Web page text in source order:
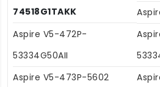
74518G1TAKK
Aspire V5-472P-
53334G50AII
Aspire V5-473P-5602